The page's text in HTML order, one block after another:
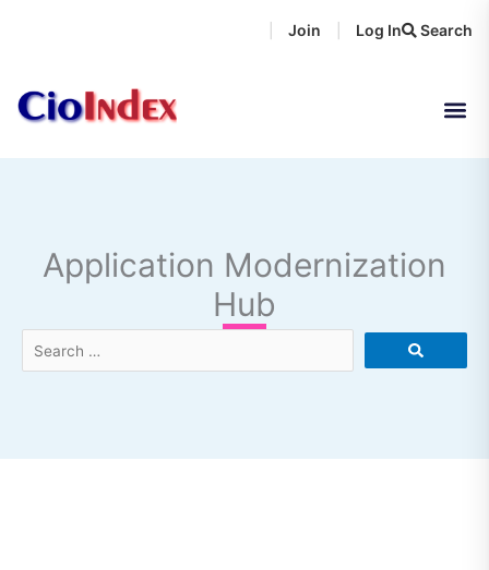
Search
Join Log In
Application Modernization
Hub
Search
…